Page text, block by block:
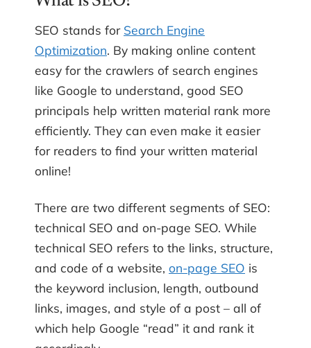
SEO stands for Search Engine
Optimization. By making online content
easy for the crawlers of search engines
like Google to understand, good SEO
principals help written material rank more
efficiently. They can even make it easier
for readers to find your written material
online!
There are two different segments of SEO:
technical SEO and on-page SEO. While
technical SEO refers to the links, structure,
and code of a website, on-page SEO is
the keyword inclusion, length, outbound
links, images, and style of a post – all of
which help Google “read” it and rank it